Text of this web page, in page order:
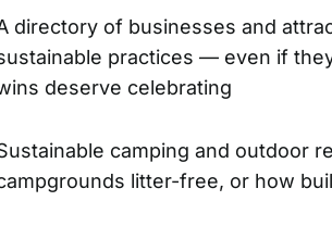
directory of businesses and
practices — even if
deserve celebrating
camping and outdoor
litter-free, or how